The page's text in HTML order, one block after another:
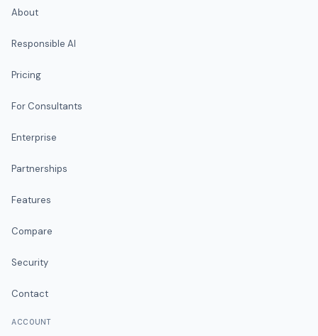
About
Responsible AI
Pricing
For Consultants
Enterprise
Partnerships
Features
Compare
Security
Contact
ACCOUNT